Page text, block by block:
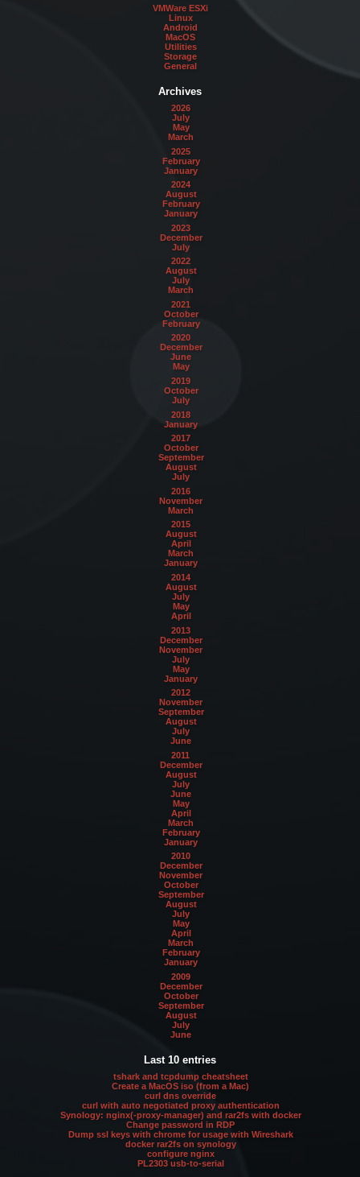
VMWare ESXi
Linux
Android
MacOS
Utilities
Storage
General
Archives
2026
July
May
March
2025
February
January
2024
August
February
January
2023
December
July
2022
August
July
March
2021
October
February
2020
December
June
May
2019
October
July
2018
January
2017
October
September
August
July
2016
November
March
2015
August
April
March
January
2014
August
July
May
April
2013
December
November
July
May
January
2012
November
September
August
July
June
2011
December
August
July
June
May
April
March
February
January
2010
December
November
October
September
August
July
May
April
March
February
January
2009
December
October
September
August
July
June
Last 10 entries
tshark and tcpdump cheatsheet
Create a MacOS iso (from a Mac)
curl dns override
curl with auto negotiated proxy authentication
Synology: nginx(-proxy-manager) and rar2fs with docker
Change password in RDP
Dump ssl keys with chrome for usage with Wireshark
docker rar2fs on synology
configure nginx
PL2303 usb-to-serial